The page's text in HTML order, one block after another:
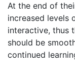
At the end of
increased levels
interactive, thus
should be
continued